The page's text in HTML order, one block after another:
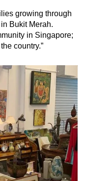
growing through
Bukit Merah.
in Singapore;
country.”